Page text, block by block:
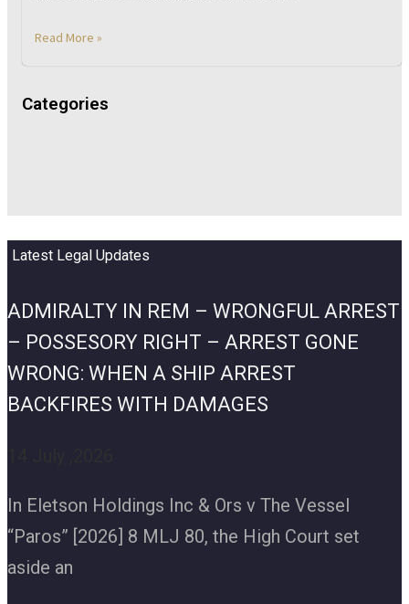
Read More »
Categories
Latest Legal Updates
ADMIRALTY IN REM – WRONGFUL ARREST
– POSSESORY RIGHT – ARREST GONE
WRONG: WHEN A SHIP ARREST
BACKFIRES WITH DAMAGES
In Eletson Holdings Inc & Ors v The Vessel
“Paros” [2026] 8 MLJ 80, the High Court set
aside an